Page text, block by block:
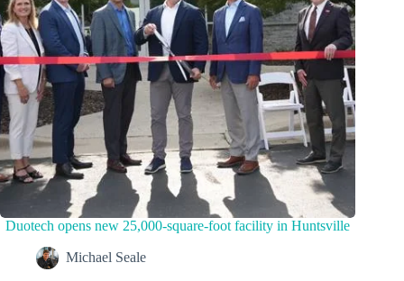
Duotech opens new 25,000-square-foot facility in Huntsville
Michael Seale